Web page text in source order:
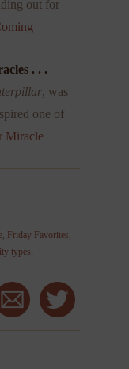
out for
. . .
, was
one of
Miracle
, Friday Favorites,
types,